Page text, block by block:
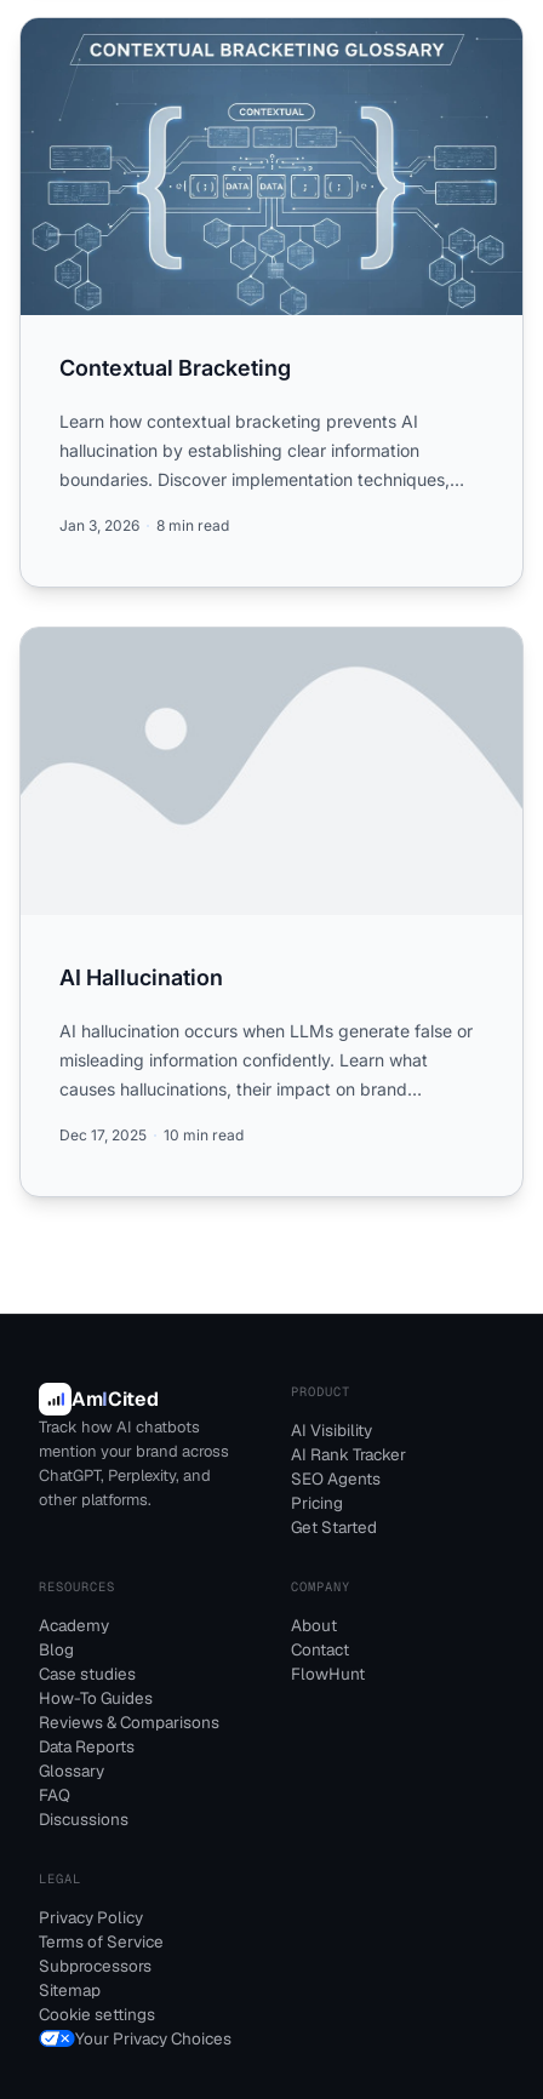
Contextual Bracketing
Contextual Bracketing
Learn how contextual bracketing prevents AI
hallucination by establishing clear information
boundaries. Discover implementation techniques,
Jan 3, 2026 8 min read
AI Hallucination
AI Hallucination
AI hallucination occurs when LLMs generate false or
misleading information confidently. Learn what
causes hallucinations, their impact on brand
Dec 17, 2025 10 min read
AmICited
Track how AI chatbots
mention your brand across
ChatGPT, Perplexity, and
other platforms.
PRODUCT
AI Visibility
AI Rank Tracker
SEO Agents
Pricing
Get Started
RESOURCES
Academy
Blog
Case studies
How-To Guides
Reviews & Comparisons
Data Reports
Glossary
FAQ
Discussions
COMPANY
About
Contact
FlowHunt
LEGAL
Privacy Policy
Terms of Service
Subprocessors
Sitemap
Cookie settings
Your Privacy Choices